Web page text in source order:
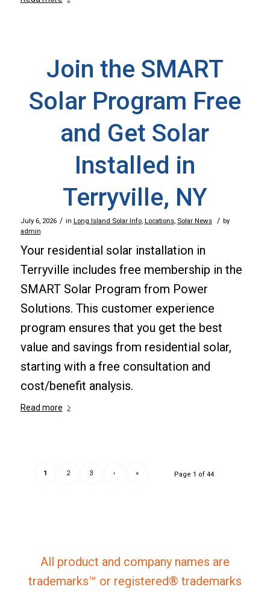
Join the SMART
Solar Program Free
and Get Solar
Installed in
Terryville, NY
July 6, 2026 / in Long Island Solar Info, Locations, Solar News / by
admin
Your residential solar installation in
Terryville includes free membership in the
SMART Solar Program from Power
Solutions. This customer experience
program ensures that you get the best
value and savings from residential solar,
starting with a free consultation and
cost/benefit analysis.
Read more
Page 1 of 44
1 2 3 › »
All product and company names are
trademarks™ or registered® trademarks